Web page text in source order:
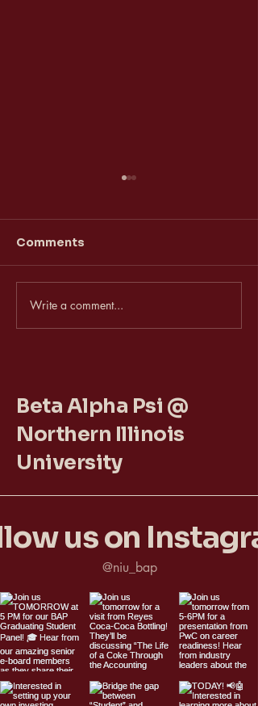
Comments
Write a comment...
Beta Alpha Psi @
Northern Illinois
University
us on
@niu_bap